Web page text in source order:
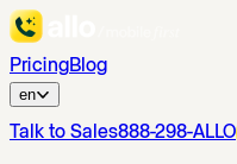
PricingBlog
en
Talk to Sales888-298-ALLO